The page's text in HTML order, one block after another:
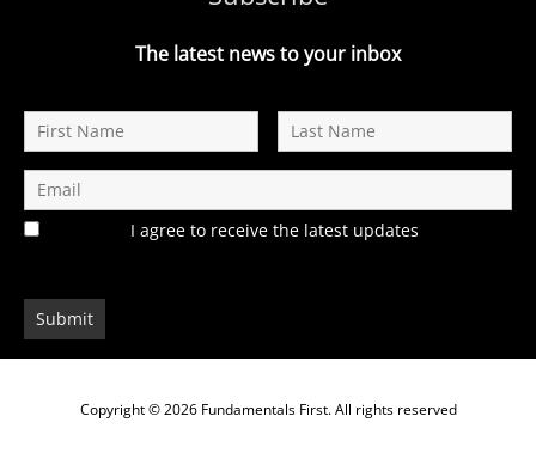
The latest news to your inbox
I agree to receive the latest updates
Copyright © 2026 Fundamentals First. All rights reserved